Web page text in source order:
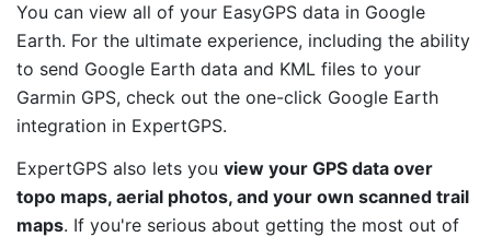
You can view all of your EasyGPS data in Google
Earth. For the ultimate experience, including the ability
to send Google Earth data and KML files to your
Garmin GPS, check out the one-click Google Earth
integration in ExpertGPS.
ExpertGPS also lets you view your GPS data over
topo maps, aerial photos, and your own scanned trail
maps. If you're serious about getting the most out of